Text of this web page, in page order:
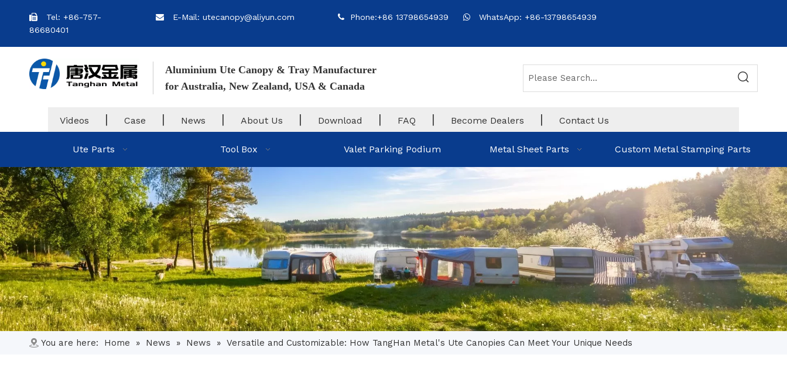
 Tel: +86-757-
86680401
E-Mail: utecanopy@aliyun.com Phone:+86 13798654939  WhatsApp: +86-13798654939
Aluminium Ute Canopy & Tray Manufacturer
for Australia, New Zealand, USA & Canada
Videos | Case | News | About Us | Download | FAQ | Become Dealers | Contact Us
Ute Parts Tool Box Valet Parking Podium Metal Sheet Parts Custom Metal Stamping Parts
You are here: Home » News » News » Versatile and Customizable: How TangHan Metal's Ute Canopies Can Meet Your Unique Needs